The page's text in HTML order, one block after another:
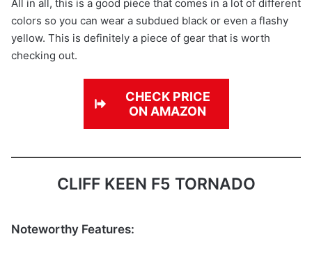
All in all, this is a good piece that comes in a lot of different
colors so you can wear a subdued black or even a flashy
yellow. This is definitely a piece of gear that is worth
checking out.
CHECK PRICE
ON AMAZON
CLIFF KEEN F5 TORNADO
Noteworthy Features: